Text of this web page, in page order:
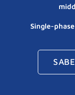
Single-